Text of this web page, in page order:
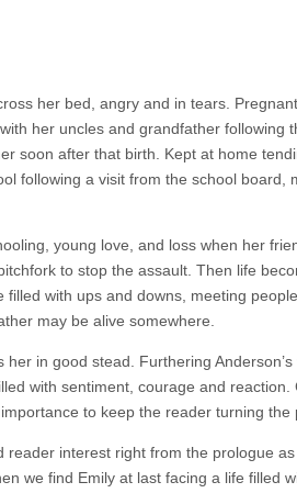
her bed, angry and in tears.
her uncles and grandfather following
soon after that birth. Kept at home
following a visit from the school board,
young love, and loss when her
to stop the assault. Then life
with ups and downs, meeting
may be alive somewhere.
in good stead. Furthering
with sentiment, courage and reaction.
to keep the reader turning the
interest right from the prologue
we find Emily at last facing a life filled